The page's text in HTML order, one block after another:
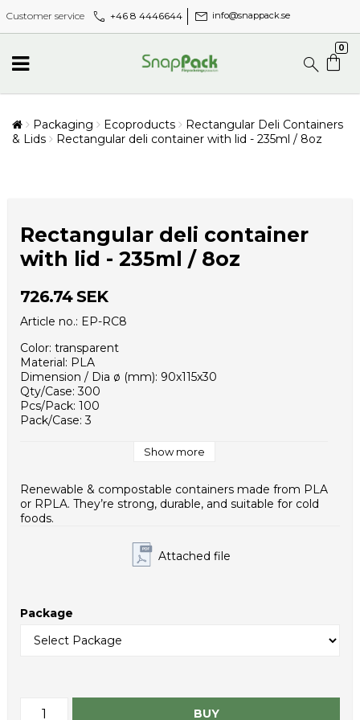
Customer service call +46 8 4446644 mail info@snappack.se
0
Packaging Ecoproducts
Rectangular Deli Containers
& Lids
Rectangular deli container with lid - 235ml / 8oz
Rectangular deli container
with lid - 235ml / 8oz
726.74 SEK
Article no.: EP-RC8
Color: transparent
Material: PLA
Dimension / Dia ø (mm): 90x115x30
Qty/Case: 300
Pcs/Pack: 100
Pack/Case: 3
Case Dimensions (mm): 450x310x380
Inner packaging type: PE bag
HS Code: 3924100090
Show more
Renewable & compostable containers made from PLA
or RPLA. They’re strong, durable, and suitable for cold
foods.
Attached file
Package
BUY